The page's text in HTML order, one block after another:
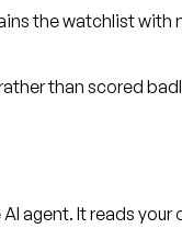
the watchlist with
than scored
agent. It reads